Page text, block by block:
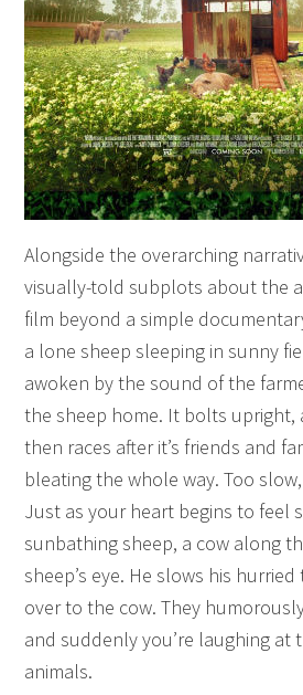
Alongside the overarching
visually-told subplots about the
film beyond a simple
a lone sheep sleeping in sunny
awoken by the sound of the
the sheep home. It bolts upright,
then races after it’s friends and
bleating the whole way. Too
Just as your heart begins to feel
sunbathing sheep, a cow along
sheep’s eye. He slows his
over to the cow. They
and suddenly you’re laughing at
animals.